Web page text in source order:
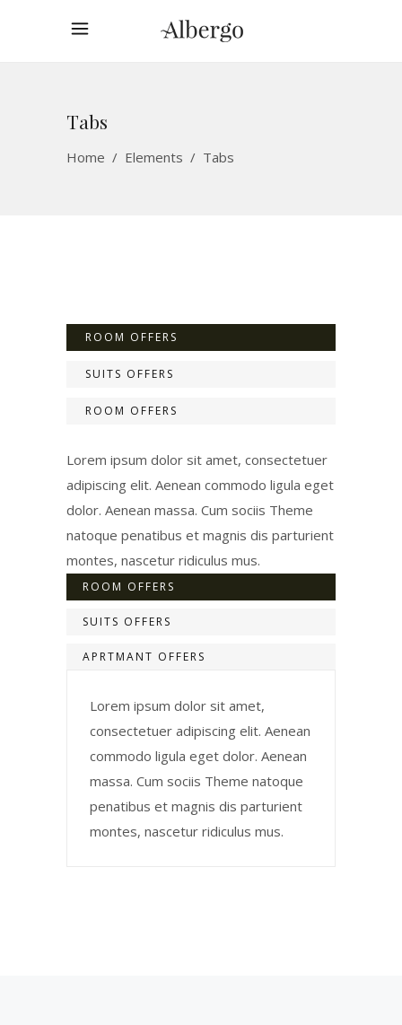
Tabs
Home / Elements / Tabs
ROOM OFFERS
SUITS OFFERS
ROOM OFFERS
Lorem ipsum dolor sit amet, consectetuer
adipiscing elit. Aenean commodo ligula eget
dolor. Aenean massa. Cum sociis Theme
natoque penatibus et magnis dis parturient
montes, nascetur ridiculus mus.
ROOM OFFERS
SUITS OFFERS
APRTMANT OFFERS
Lorem ipsum dolor sit amet,
consectetuer adipiscing elit. Aenean
commodo ligula eget dolor. Aenean
massa. Cum sociis Theme natoque
penatibus et magnis dis parturient
montes, nascetur ridiculus mus.